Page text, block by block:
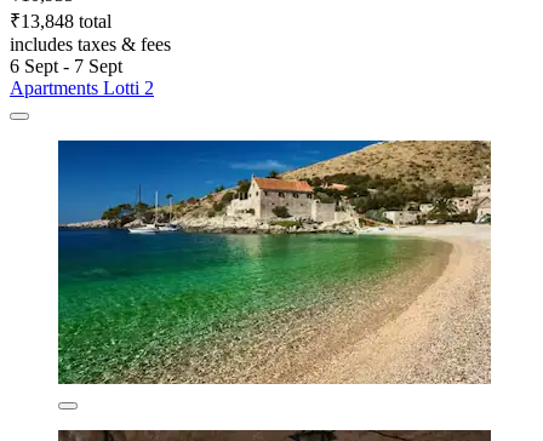
₹13,848 total
includes taxes & fees
6 Sept - 7 Sept
Apartments Lotti 2